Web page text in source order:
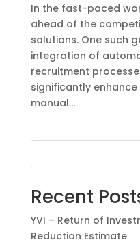
In the fast-paced
ahead of the
solutions. One such
integration of
recruitment
significantly
manual...
Recent
YVI – Return of
Reduction Estimate